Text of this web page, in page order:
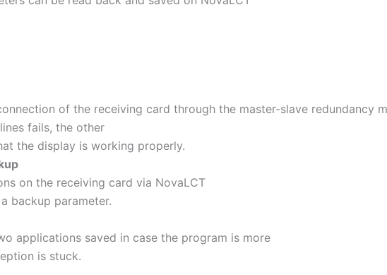
of the receiving card through the master-slave redundancy
fails, the other
the display is working properly.
on the receiving card via NovaLCT
backup parameter.
applications saved in case the program is more
is stuck.